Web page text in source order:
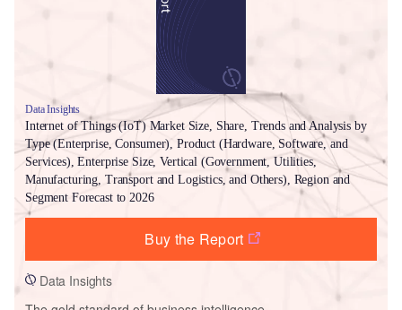
Data Insights
Internet of Things (IoT) Market Size, Share, Trends and Analysis by
Type (Enterprise, Consumer), Product (Hardware, Software, and
Services), Enterprise Size, Vertical (Government, Utilities,
Manufacturing, Transport and Logistics, and Others), Region and
Segment Forecast to 2026
Buy the Report
Data Insights